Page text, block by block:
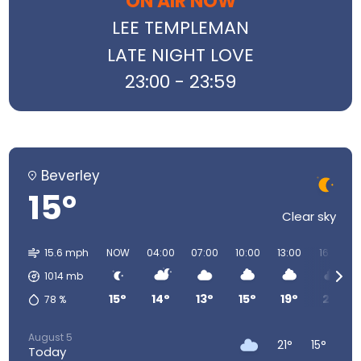
LEE TEMPLEMAN
LATE NIGHT LOVE
23:00 - 23:59
Beverley
15° Clear sky
15.6 mph
1014mb
78 %
NOW
15°
04:00
14°
07:00
13°
10:00
15°
13:00
19°
16:00
21°
August 5
Today 21° 15°